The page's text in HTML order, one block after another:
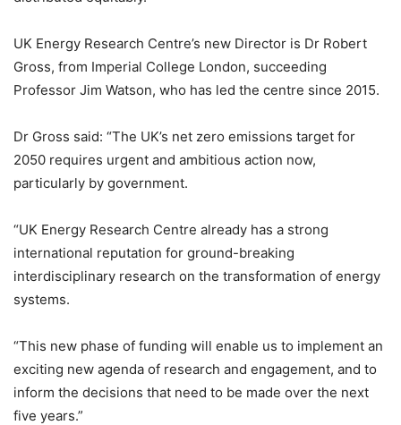
UK Energy Research Centre’s new Director is Dr Robert
Gross, from Imperial College London, succeeding
Professor Jim Watson, who has led the centre since 2015.
Dr Gross said: “The UK’s net zero emissions target for
2050 requires urgent and ambitious action now,
particularly by government.
“UK Energy Research Centre already has a strong
international reputation for ground-breaking
interdisciplinary research on the transformation of energy
systems.
“This new phase of funding will enable us to implement an
exciting new agenda of research and engagement, and to
inform the decisions that need to be made over the next
five years.”